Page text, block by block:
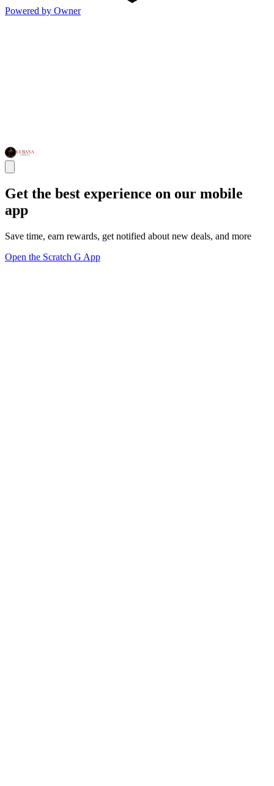
Powered by Owner
Get the best experience on our mobile
app
Save time, earn rewards, get notified about new deals, and more
Open the Scratch G App